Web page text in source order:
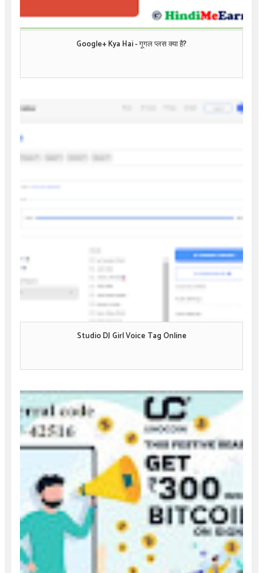
Google+ Kya Hai - गूगल प्लस क्या है?
Studio DJ Girl Voice Tag Online